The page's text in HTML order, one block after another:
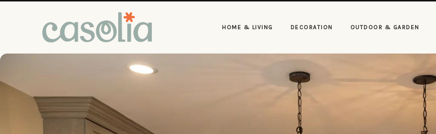
HOME & LIVING DECORATION OUTDOOR & GARDEN